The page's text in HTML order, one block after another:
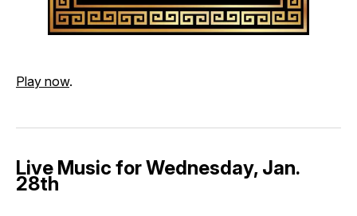
Play now.
Live Music for Wednesday, Jan.
28th